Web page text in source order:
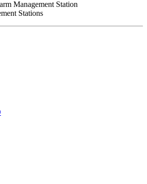
Management Station
Stations